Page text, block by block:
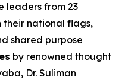
leaders from 23
their national flags,
shared purpose
by renowned thought
Dr. Suliman